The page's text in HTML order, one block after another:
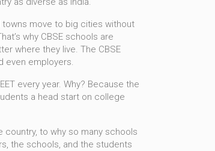
towns move to big cities without
why CBSE schools are
where they live. The CBSE
even employers.
every year. Why? Because the
a head start on college
country, to why so many schools
the schools, and the students